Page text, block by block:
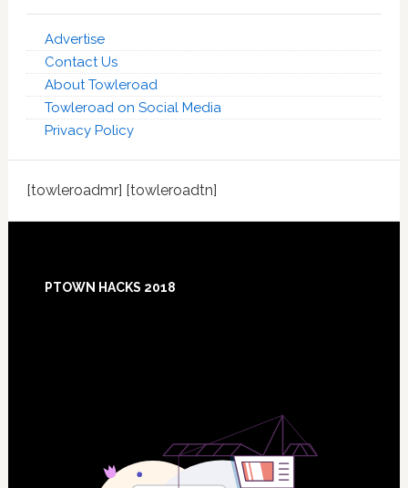
Advertise
Contact Us
About Towleroad
Towleroad on Social Media
Privacy Policy
[towleroadmr] [towleroadtn]
Footer
PTOWN HACKS 2018